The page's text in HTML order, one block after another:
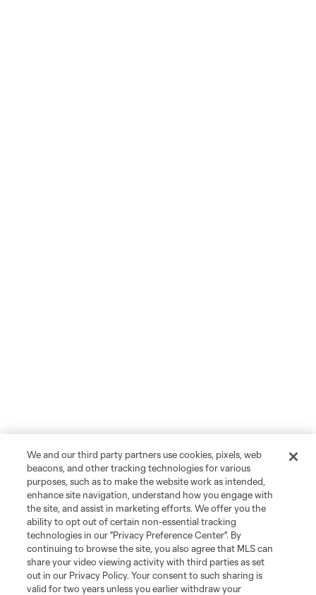
We and our third party partners use cookies, pixels, web
beacons, and other tracking technologies for various
purposes, such as to make the website work as intended,
enhance site navigation, understand how you engage with
the site, and assist in marketing efforts. We offer you the
ability to opt out of certain non-essential tracking
technologies in our "Privacy Preference Center". By
continuing to browse the site, you also agree that MLS can
share your video viewing activity with third parties as set
out in our Privacy Policy. Your consent to such sharing is
valid for two years unless you earlier withdraw your